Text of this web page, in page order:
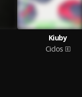
Kiuby
Ciclos